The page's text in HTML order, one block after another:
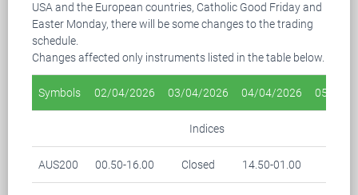
USA and the European countries, Catholic Good Friday and
Easter Monday, there will be some changes to the trading
schedule.
Changes affected only instruments listed in the table below.
Symbols 02/04/2026 03/04/2026 04/04/2026 05/04/
Indices
AUS200 00.50-16.00 Closed 14.50-01.00